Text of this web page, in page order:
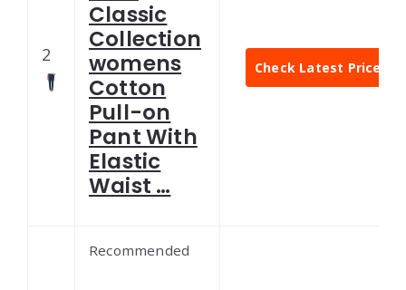
2
Classic
Collection
womens
Cotton
Pull-on
Pant With
Elastic
Waist …
Check Latest Price
Recommended